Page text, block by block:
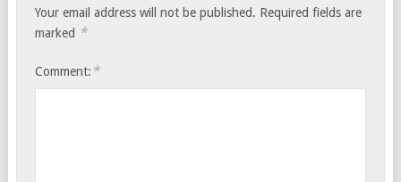
Your email address will not be published. Required fields are
marked *
Comment: *